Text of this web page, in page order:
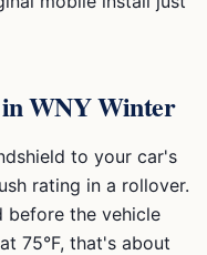
WNY Winter
to your car's
rating in a rollover.
before the vehicle
75°F, that's about